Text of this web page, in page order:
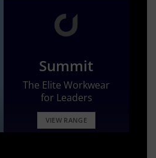
Summit
The Elite Workwear
for Leaders
VIEW RANGE